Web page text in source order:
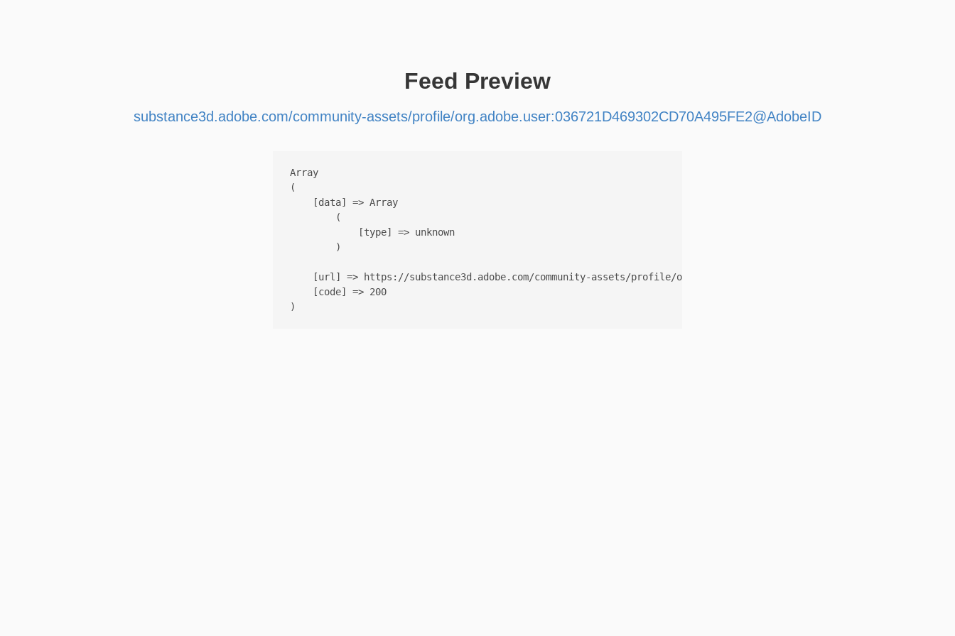
Feed Preview
substance3d.adobe.com/community-assets/profile/org.adobe.user:036721D469302CD70A495FE2@AdobeID
Array
(
    [data] => Array
        (
            [type] => unknown
        )
    [url] => https://substance3d.adobe.com/community-assets/profile/org.adobe.user:036721D469302CD70A495FE2@AdobeID
    [code] => 200